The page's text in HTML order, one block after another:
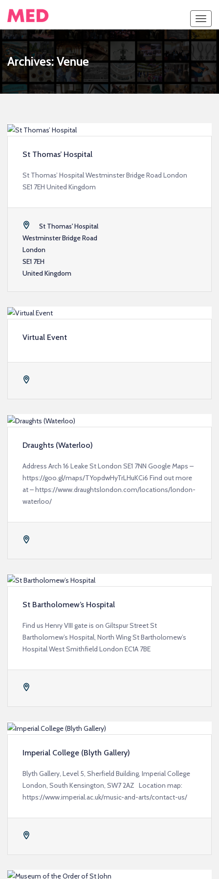
Archives:Venue
St Thomas’ Hospital
St Thomas’ Hospital Westminster Bridge Road London
SE1 7EH United Kingdom
St Thomas' Hospital
Westminster Bridge Road
London
SE1 7EH
United Kingdom
Virtual Event
Draughts (Waterloo)
Address Arch 16 Leake St London SE1 7NN Google Maps –
https://goo.gl/maps/TYopdwHyTrLHuKCi6 Find out more
at – https://www.draughtslondon.com/locations/london-
waterloo/
St Bartholomew’s Hospital
Find us Henry VIII gate is on Giltspur Street St
Bartholomew’s Hospital, North Wing St Bartholomew’s
Hospital West Smithfield London EC1A 7BE
Imperial College (Blyth Gallery)
Blyth Gallery, Level 5, Sherfield Building, Imperial College
London, South Kensington, SW7 2AZ Location map:
https://www.imperial.ac.uk/music-and-arts/contact-us/